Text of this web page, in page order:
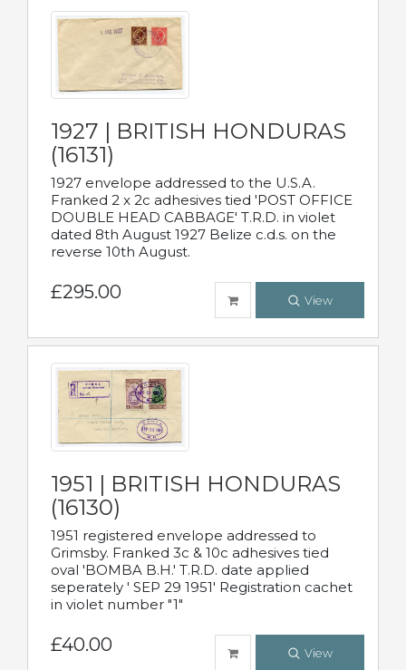
1927 | BRITISH HONDURAS
(16131)
1927 envelope addressed to the U.S.A.
Franked 2 x 2c adhesives tied 'POST OFFICE
DOUBLE HEAD CABBAGE' T.R.D. in violet
dated 8th August 1927 Belize c.d.s. on the
reverse 10th August.
£295.00 View
1951 | BRITISH HONDURAS
(16130)
1951 registered envelope addressed to
Grimsby. Franked 3c & 10c adhesives tied
oval 'BOMBA B.H.' T.R.D. date applied
seperately ' SEP 29 1951' Registration cachet
in violet number "1"
£40.00 View